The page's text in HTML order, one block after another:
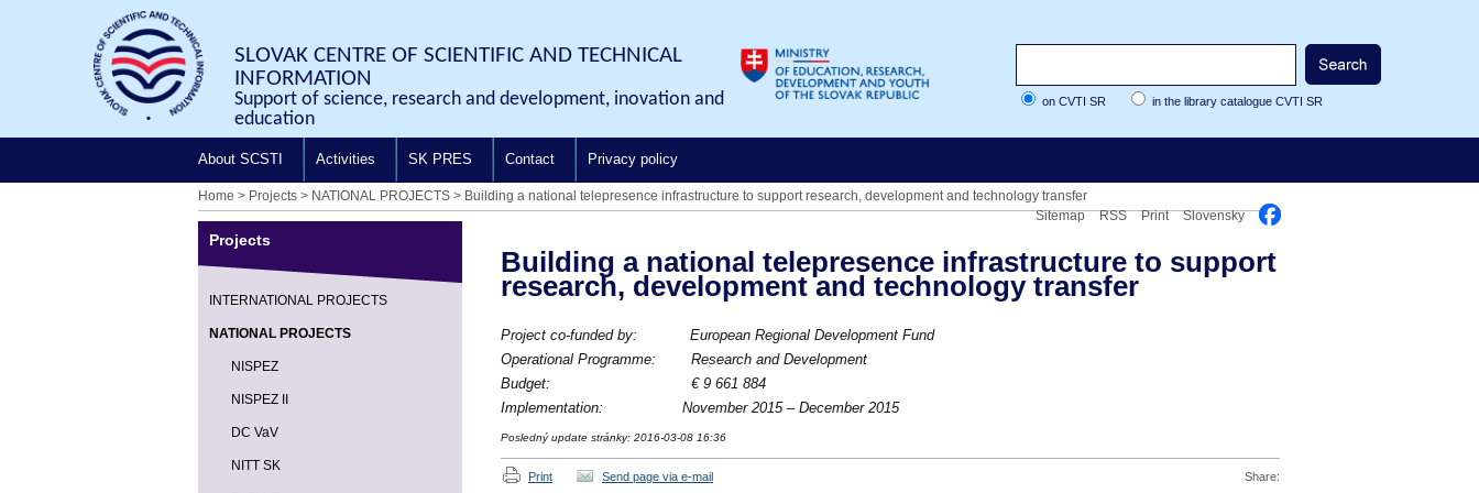
SLOVAK CENTRE OF SCIENTIFIC AND TECHNICAL
INFORMATION
Support of science, research and development, inovation and
education
on CVTI SR in the library catalogue CVTI SR
About SCSTI Activities SK PRES Contact Privacy policy
Home > Projects > NATIONAL PROJECTS > Building a national telepresence infrastructure to support research, development and technology transfer
Sitemap
RSS Print Slovensky
Projects
INTERNATIONAL PROJECTS
NATIONAL PROJECTS
NISPEZ
NISPEZ II
DC VaV
NITT SK
Building a national telepresence infrastructure to support
research, development and technology transfer
Project co-funded by: European Regional Development Fund
Operational Programme: Research and Development
Budget: € 9 661 884
Implementation: November 2015 – December 2015
Posledný update stránky: 2016-03-08 16:36
Print Send page via e-mail Share: